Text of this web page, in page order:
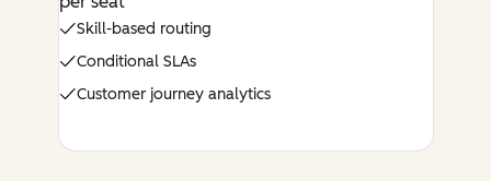
Skill-based routing
Conditional SLAs
Customer journey analytics